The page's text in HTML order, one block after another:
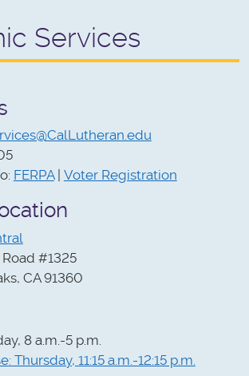
Services
FERPA| Voter Registration
#1325
CA 91360
8 a.m.-5 p.m.
Thursday, 11:15 a.m.-12:15 p.m.